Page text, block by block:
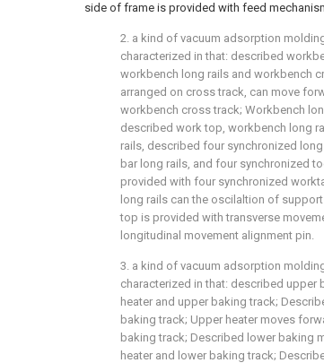
side of frame is provided with feed
2. a kind of vacuum adsorption
characterized in that: described
workbench long rails and workbench
arranged on cross track, can move
workbench cross track; Workbench
described work top, workbench long
rails, described four synchronized
bar long rails, and four synchronized
provided with four synchronized
long rails can the oscilaltion of
top is provided with transverse
longitudinal movement alignment pin.
3. a kind of vacuum adsorption
characterized in that: described upper
heater and upper baking track;
baking track; Upper heater moves
baking track; Described lower baking
heater and lower baking track;